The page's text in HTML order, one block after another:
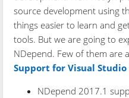
source development using
things easier to learn and
tools. But we are going to
NDepend. Few of them are
Support for Visual Studio
NDepend 2017.1